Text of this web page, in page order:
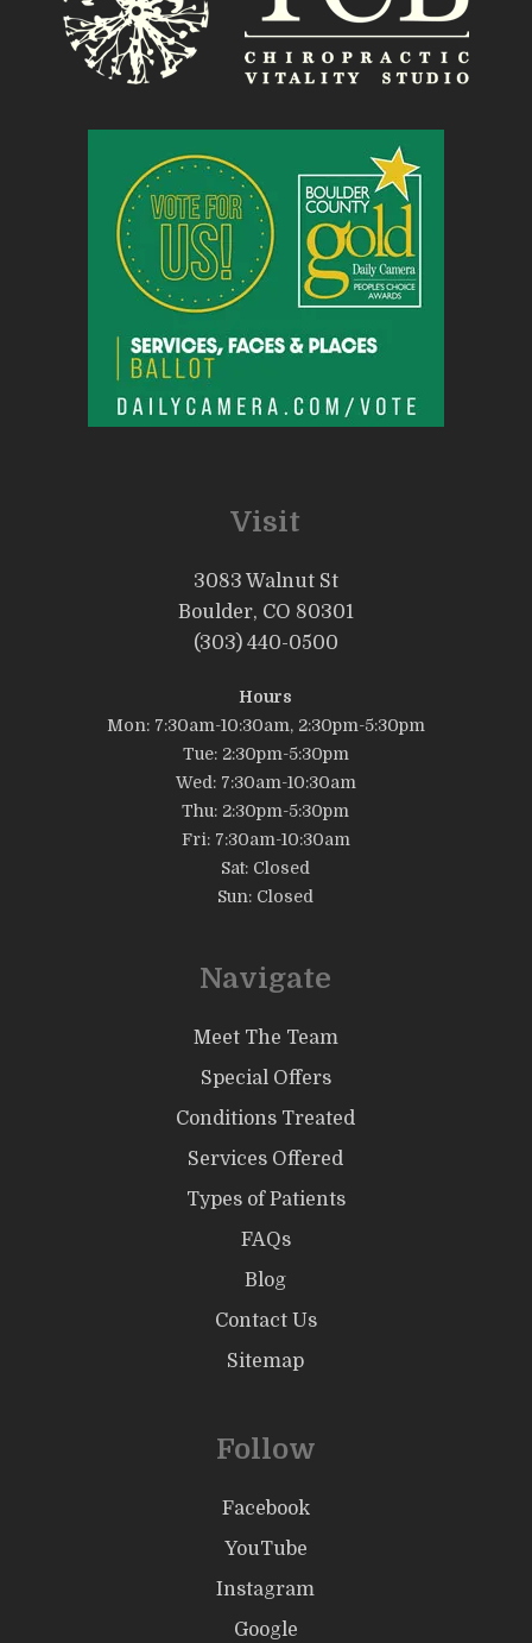
Visit
3083 Walnut St
Boulder, CO 80301
(303) 440-0500
Hours
Mon: 7:30am-10:30am, 2:30pm-5:30pm
Tue: 2:30pm-5:30pm
Wed: 7:30am-10:30am
Thu: 2:30pm-5:30pm
Fri: 7:30am-10:30am
Sat: Closed
Sun: Closed
Navigate
Meet The Team
Special Offers
Conditions Treated
Services Offered
Types of Patients
FAQs
Blog
Contact Us
Sitemap
Follow
Facebook
YouTube
Instagram
Google